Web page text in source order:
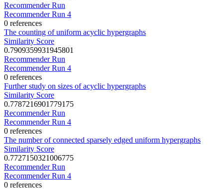
Recommender Run
Recommender Run 4
0 references
The counting of uniform acyclic hypergraphs
Similarity Score
0.7909359931945801
Recommender Run
Recommender Run 4
0 references
Further study on sizes of acyclic hypergraphs
Similarity Score
0.7787216901779175
Recommender Run
Recommender Run 4
0 references
The number of connected sparsely edged uniform hypergraphs
Similarity Score
0.7727150321006775
Recommender Run
Recommender Run 4
0 references